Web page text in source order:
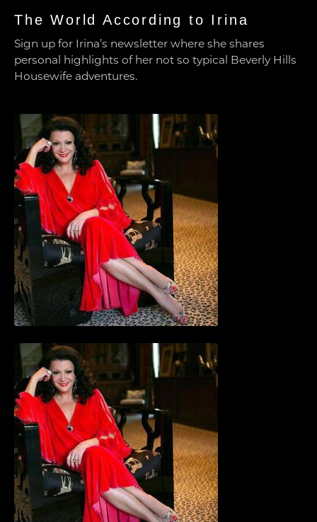
The World According to Irina
Sign up for Irina’s newsletter where she shares
personal highlights of her not so typical Beverly Hills
Housewife adventures.